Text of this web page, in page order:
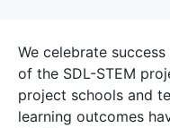
We celebrate
of the SDL-STEM
project schools and
learning outcomes